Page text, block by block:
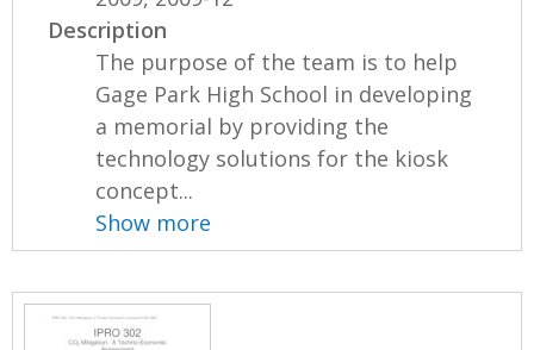
Description
The purpose of the team is to help
Gage Park High School in developing
a memorial by providing the
technology solutions for the kiosk
concept...
Show more